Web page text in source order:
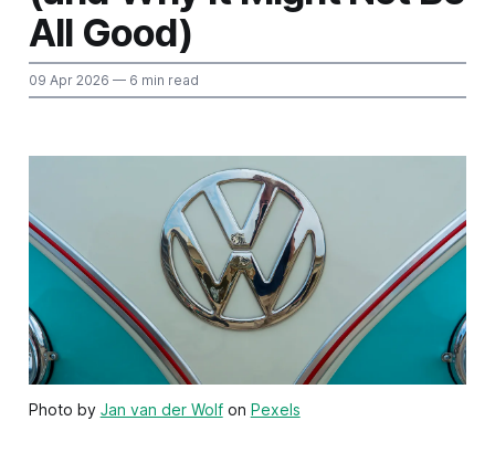
All Good)
09 Apr 2026 — 6 min read
Photo by Jan van der Wolfon Pexels